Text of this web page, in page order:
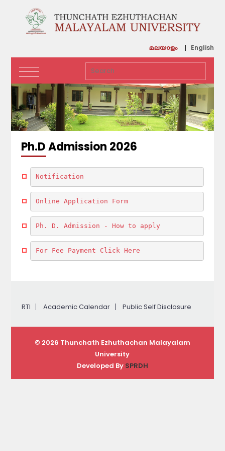
മലയാളം English
Ph.D Admission 2026
Notification
Online Application Form
Ph. D. Admission - How to apply
For Fee Payment Click Here
RTI Academic Calendar Public Self Disclosure
© 2026 Thunchath Ezhuthachan Malayalam
University
Developed By SPRDH